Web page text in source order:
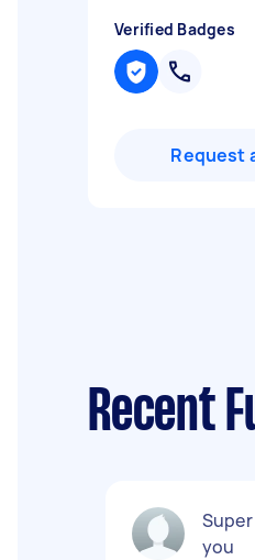
Verified Badges
Request
Recent
you